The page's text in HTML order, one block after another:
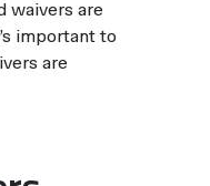
waivers are
important to
are